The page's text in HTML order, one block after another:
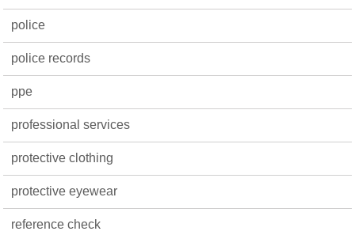
police
police records
ppe
professional services
protective clothing
protective eyewear
reference check